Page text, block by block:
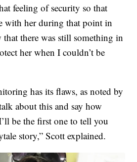
feeling of security so that
with her during that point in
that there was still something in
her when I couldn’t be
has its flaws, as noted by
about this and say how
be the first one to tell you
story,” Scott explained.